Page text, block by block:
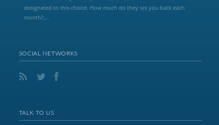
designated to this choice. How much do they set you back each
month?,...
SOCIAL NETWORKS
TALK TO US